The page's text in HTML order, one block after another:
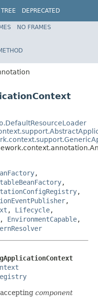
TREE
DEPRECATED
Spring Framework
NO FRAMES
,
,
,
,
, Lifecycle,
, EnvironmentCapable,
component